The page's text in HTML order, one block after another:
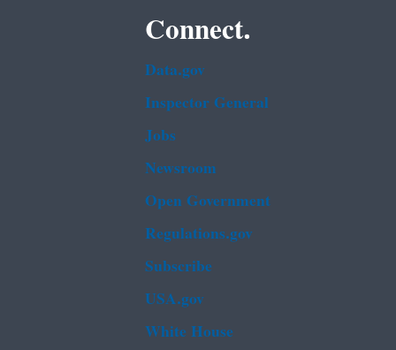
Connect.
Data.gov
Inspector General
Jobs
Newsroom
Open Government
Regulations.gov
Subscribe
USA.gov
White House